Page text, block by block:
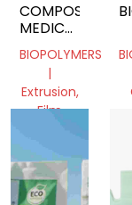
COMPOSTABLE
MEDICAL
WASTE
BAGS
BIOPOLYMERS
|
Extrusion,
Film
Grade
Tamil
Nadu,
India